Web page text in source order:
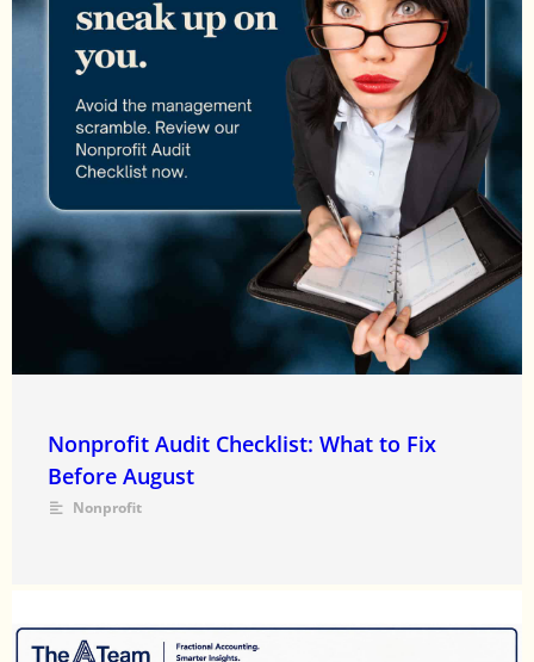
Nonprofit Audit Checklist: What to Fix
Before August
Nonprofit